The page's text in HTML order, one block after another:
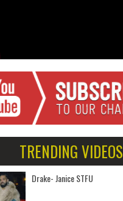
TRENDING VIDEOS
Drake- Janice STFU